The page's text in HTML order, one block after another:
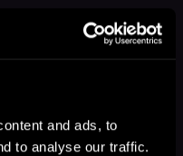
and ads, to
to analyse our traffic.